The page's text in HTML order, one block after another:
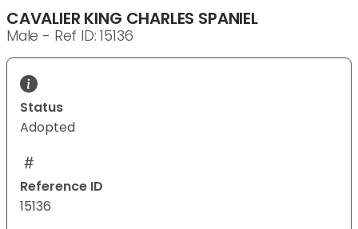
CAVALIER KING CHARLES SPANIEL
Male - Ref ID: 15136
Status
Adopted
Reference ID
15136